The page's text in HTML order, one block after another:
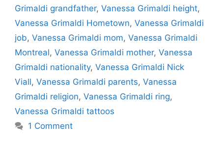
Grimaldi grandfather, Vanessa Grimaldi height,
Vanessa Grimaldi Hometown, Vanessa Grimaldi
job, Vanessa Grimaldi mom, Vanessa Grimaldi
Montreal, Vanessa Grimaldi mother, Vanessa
Grimaldi nationality, Vanessa Grimaldi Nick
Viall, Vanessa Grimaldi parents, Vanessa
Grimaldi religion, Vanessa Grimaldi ring,
Vanessa Grimaldi tattoos
1 Comment